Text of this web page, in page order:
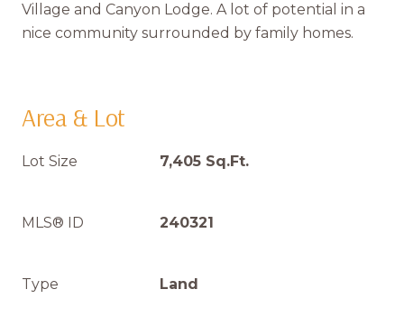
Village and Canyon Lodge. A lot of potential in a
nice community surrounded by family homes.
Area & Lot
Lot Size 7,405 Sq.Ft.
MLS® ID 240321
Type Land